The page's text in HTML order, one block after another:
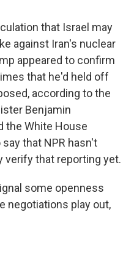
that Israel may
against Iran's nuclear
appeared to confirm
that he'd held off
according to the
Benjamin
the White House
that NPR hasn't
verify that reporting yet.
some openness
negotiations play out,